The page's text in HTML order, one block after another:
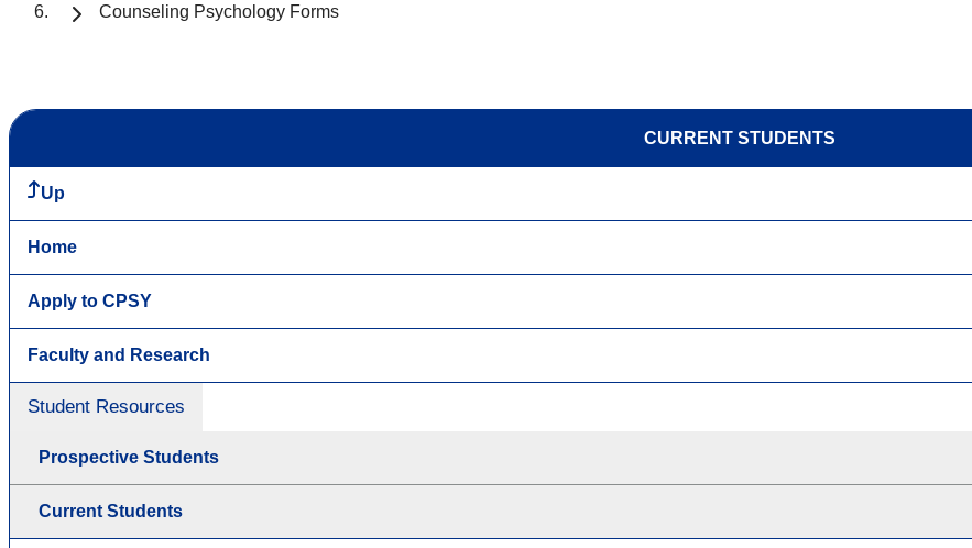
Counseling Psychology Forms
CURRENT STUDENTS
Up
Home
Apply to CPSY
Faculty and Research
Student Resources
Prospective Students
Current Students